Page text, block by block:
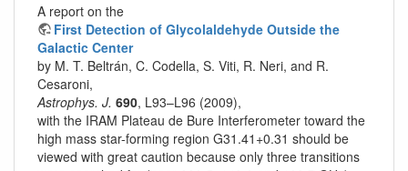
A report on the
First Detection of Glycolaldehyde Outside the
Galactic Center
by M. T. Beltrán, C. Codella, S. Viti, R. Neri, and R.
Cesaroni,
Astrophys. J. 690, L93–L96 (2009),
with the IRAM Plateau de Bure Interferometer toward the
high mass star-forming region G31.41+0.31 should be
viewed with great caution because only three transitions